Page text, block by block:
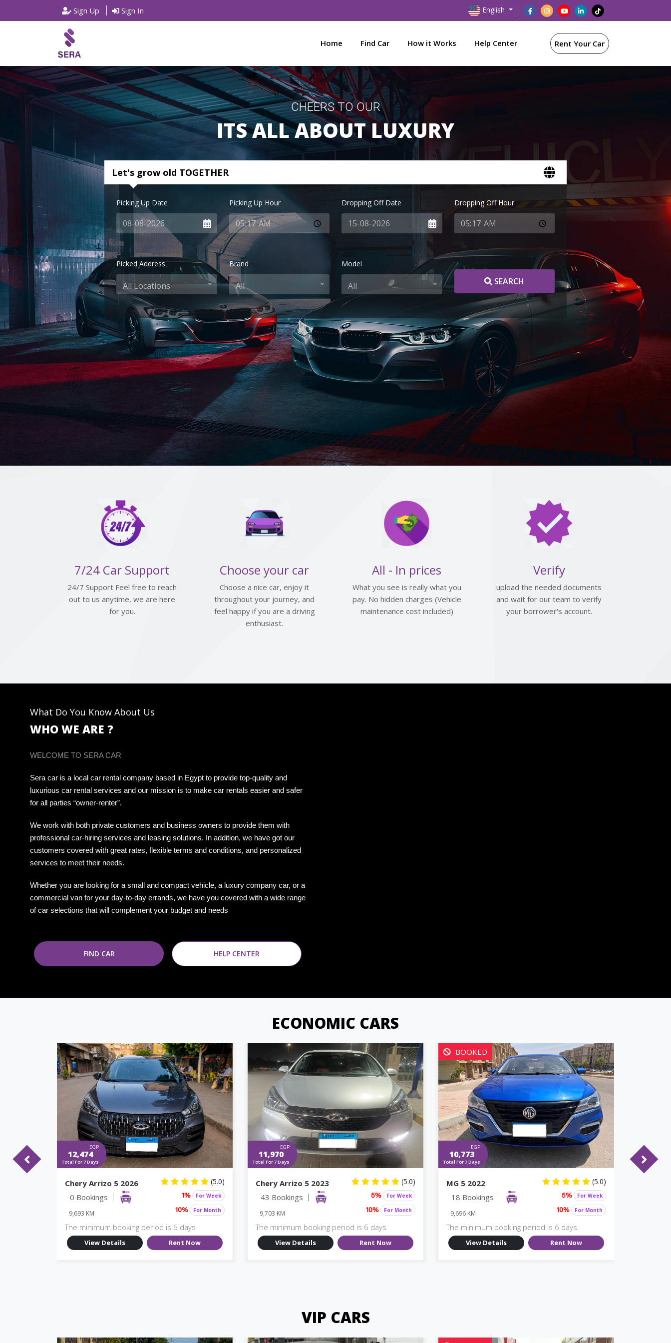
Sign Up Sign In English
Home Find Car How it Works Help Center Rent Your Car
CHEERS TO OUR
ITS ALL ABOUT LUXURY
Let's grow old TOGETHER
Picking Up Date Picking Up Hour Dropping Off Date Dropping Off Hour
Picked Address
All Locations
Brand
All
Model
All SEARCH
7/24 Car Support
24/7 Support Feel free to reach
out to us anytime, we are here
for you.
Choose your car
Choose a nice car, enjoy it
throughout your journey, and
feel happy if you are a driving
enthusiast.
All - In prices
What you see is really what you
pay. No hidden charges (Vehicle
maintenance cost included)
Verify
upload the needed documents
and wait for our team to verify
your borrower's account.
What Do You Know About Us
WHO WE ARE ?
WELCOME TO SERA CAR
Sera car is a local car rental company based in Egypt to provide top-quality and
luxurious car rental services and our mission is to make car rentals easier and safer
for all parties “owner-renter”.
We work with both private customers and business owners to provide them with
professional car-hiring services and leasing solutions. In addition, we have got our
customers covered with great rates, flexible terms and conditions, and personalized
services to meet their needs.
Whether you are looking for a small and compact vehicle, a luxury company car, or a
commercial van for your day-to-day errands, we have you covered with a wide range
of car selections that will complement your budget and needs
FIND CAR HELP CENTER
ECONOMIC CARS
EGP
12,474
Total For 7 Days
Chery Arrizo 5 2026 (5.0)
0 Bookings
9,693 KM
1% For Week
10% For Month
The minimum booking period is 6 days
View Details Rent Now
EGP
11,970
Total For 7 Days
Chery Arrizo 5 2023 (5.0)
43 Bookings
9,703 KM
5% For Week
10% For Month
The minimum booking period is 6 days
View Details Rent Now
BOOKED
EGP
10,773
Total For 7 Days
MG 5 2022 (5.0)
18 Bookings
9,696 KM
5% For Week
10% For Month
The minimum booking period is 6 days
View Details Rent Now
7,980
Total For 7 Days
VIP CARS